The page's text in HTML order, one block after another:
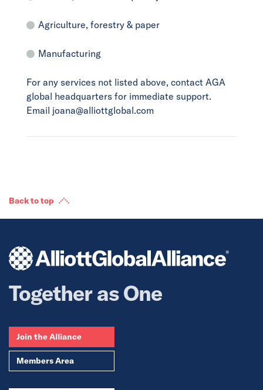
Agriculture, forestry & paper
Manufacturing
For any services not listed above, contact AGA
global headquarters for immediate support.
Email joana@alliottglobal.com
Back to top
Together as One
Join the Alliance
Members Area